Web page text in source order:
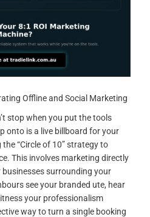
Offline and Social Marketing
stop when you put the tools
onto is a live billboard for your
“Circle of 10” strategy to
This involves marketing directly
surrounding your
see your branded ute, hear
your professionalism
way to turn a single booking